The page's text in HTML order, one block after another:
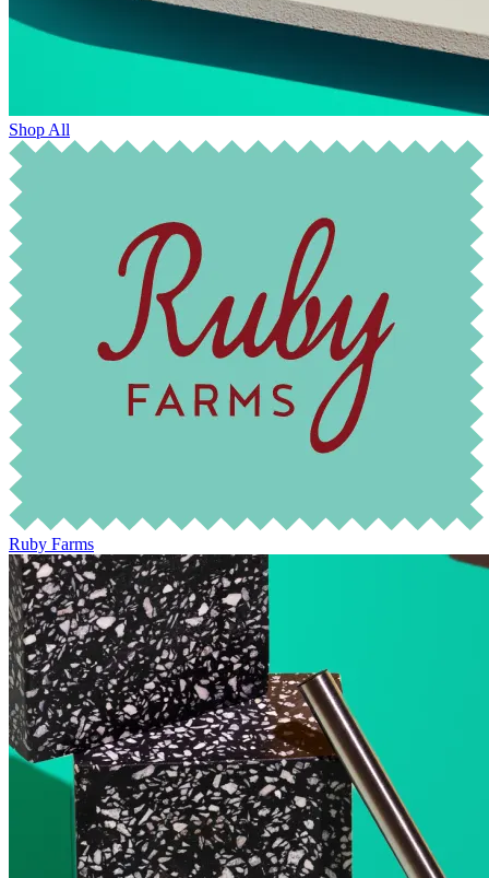
Shop All
Ruby Farms